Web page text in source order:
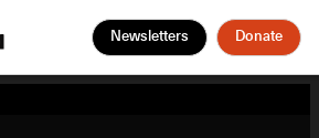
Newsletters Donate